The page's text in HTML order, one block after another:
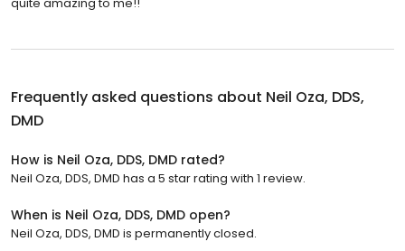
Frequently asked questions about Neil Oza, DDS,
DMD
How is Neil Oza, DDS, DMD rated?
Neil Oza, DDS, DMD has a 5 star rating with 1 review.
When is Neil Oza, DDS, DMD open?
Neil Oza, DDS, DMD is permanently closed.